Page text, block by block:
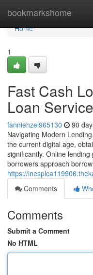
bookmarkshome
Home
Home
1
Fast Cash
Loan
fanniehzei965130 90
Navigating Modern
the current digital age,
significantly. Online
borrowers approach
https://
Comments
Comments
Submit a Comment
No HTML